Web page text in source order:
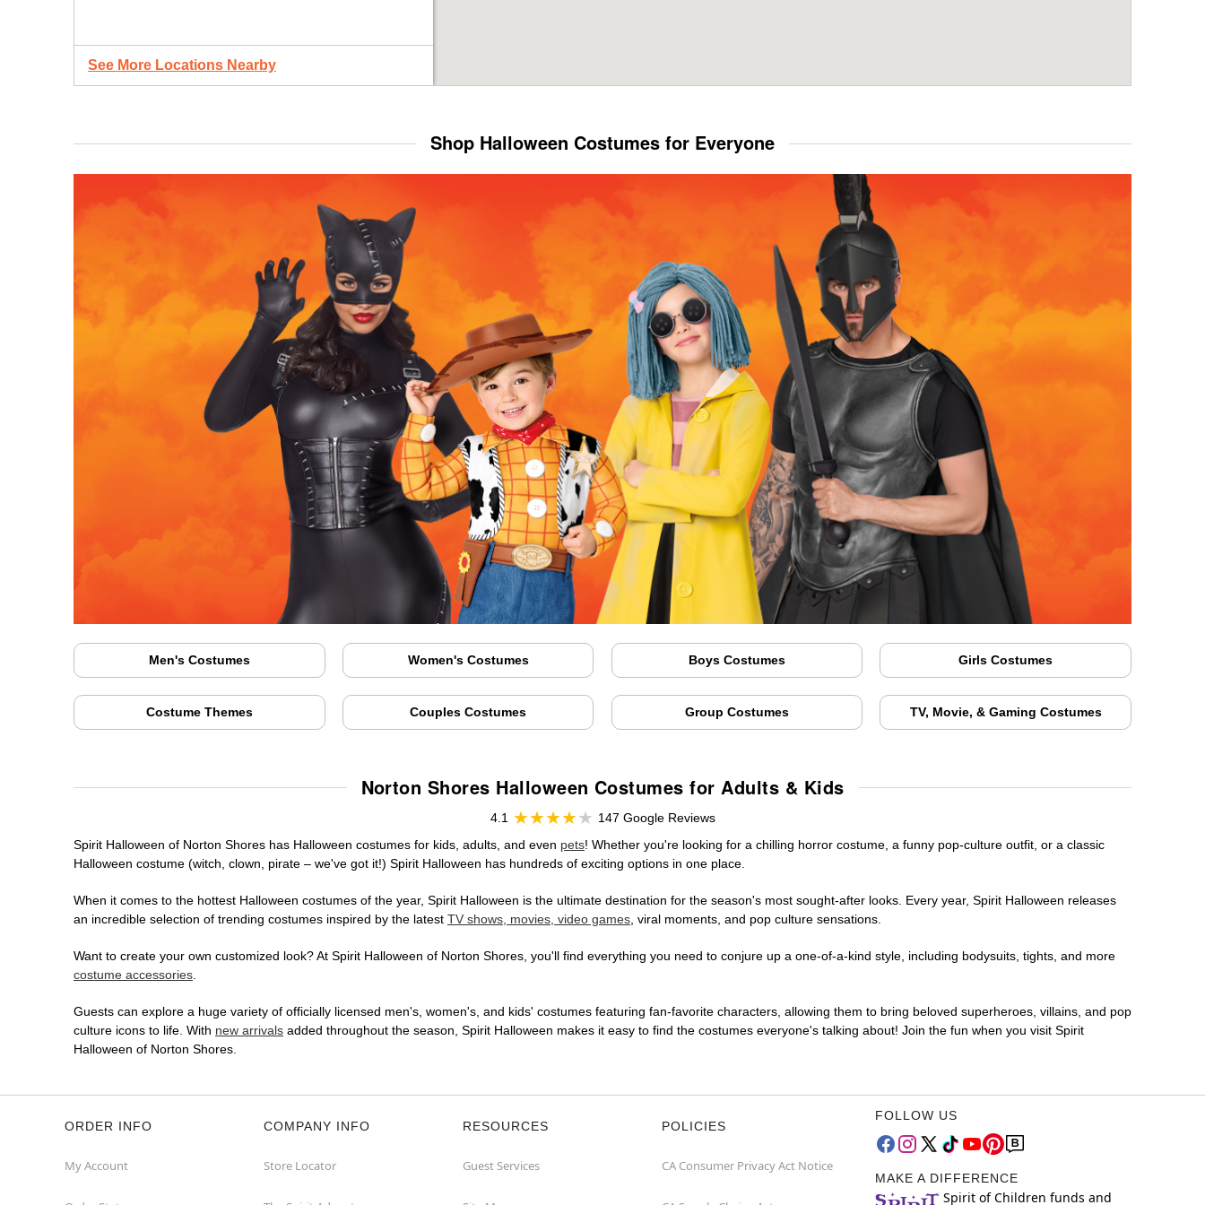
See More Locations Nearby
Shop Halloween Costumes for Everyone
Men's Costumes Women's Costumes Boys Costumes Girls Costumes
Costume Themes Couples Costumes Group Costumes TV, Movie, & Gaming Costumes
Norton Shores Halloween Costumes for Adults & Kids
4.1
147 Google Reviews
Spirit Halloween of Norton Shores has Halloween costumes for kids, adults, and even pets! Whether you're looking for a chilling horror costume, a funny pop-culture outfit, or a classic
Halloween costume (witch, clown, pirate – we've got it!) Spirit Halloween has hundreds of exciting options in one place.
When it comes to the hottest Halloween costumes of the year, Spirit Halloween is the ultimate destination for the season's most sought-after looks. Every year, Spirit Halloween releases
an incredible selection of trending costumes inspired by the latest TV shows, movies, video games, viral moments, and pop culture sensations.
Want to create your own customized look? At Spirit Halloween of Norton Shores, you'll find everything you need to conjure up a one-of-a-kind style, including bodysuits, tights, and more
costume accessories.
Guests can explore a huge variety of officially licensed men's, women's, and kids' costumes featuring fan-favorite characters, allowing them to bring beloved superheroes, villains, and pop
culture icons to life. With new arrivals added throughout the season, Spirit Halloween makes it easy to find the costumes everyone's talking about! Join the fun when you visit Spirit
Halloween of Norton Shores.
ORDER INFO
My Account
COMPANY INFO
Store Locator
RESOURCES
Guest Services
POLICIES
CA Consumer Privacy Act Notice
FOLLOW US
MAKE A DIFFERENCE
Spirit of Children funds and